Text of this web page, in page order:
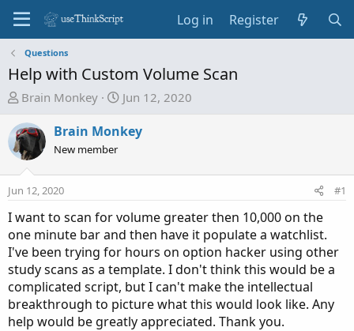
Log in Register
Questions
Help with Custom Volume Scan
T
r
e
a
s
t
a
r
e
r
Brain Monkey
S
a
d
t
e
Jun 12, 2020
Brain Monkey
New member
Jun 12, 2020 #1
I want to scan for volume greater then 10,000 on the
one minute bar and then have it populate a watchlist.
I've been trying for hours on option hacker using other
study scans as a template. I don't think this would be a
complicated script, but I can't make the intellectual
breakthrough to picture what this would look like. Any
help would be greatly appreciated. Thank you.